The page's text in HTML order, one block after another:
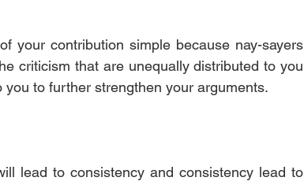
your contribution simple because nay-sayers
criticism that are unequally distributed to you
to further strengthen your arguments.
lead to consistency and consistency lead to